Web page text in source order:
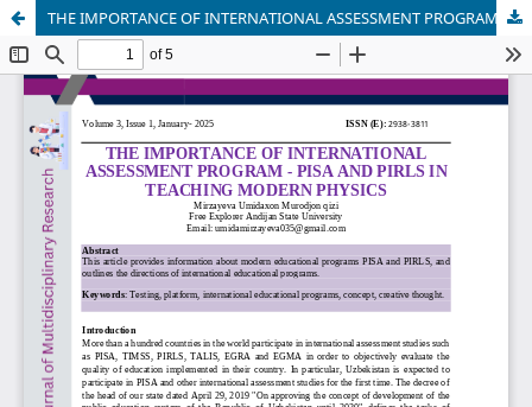
THE IMPORTANCE OF INTERNATIONAL ASSESSMENT PROGRAM - PISA AND PIRLS IN TEACHING MODERN PHYSICS